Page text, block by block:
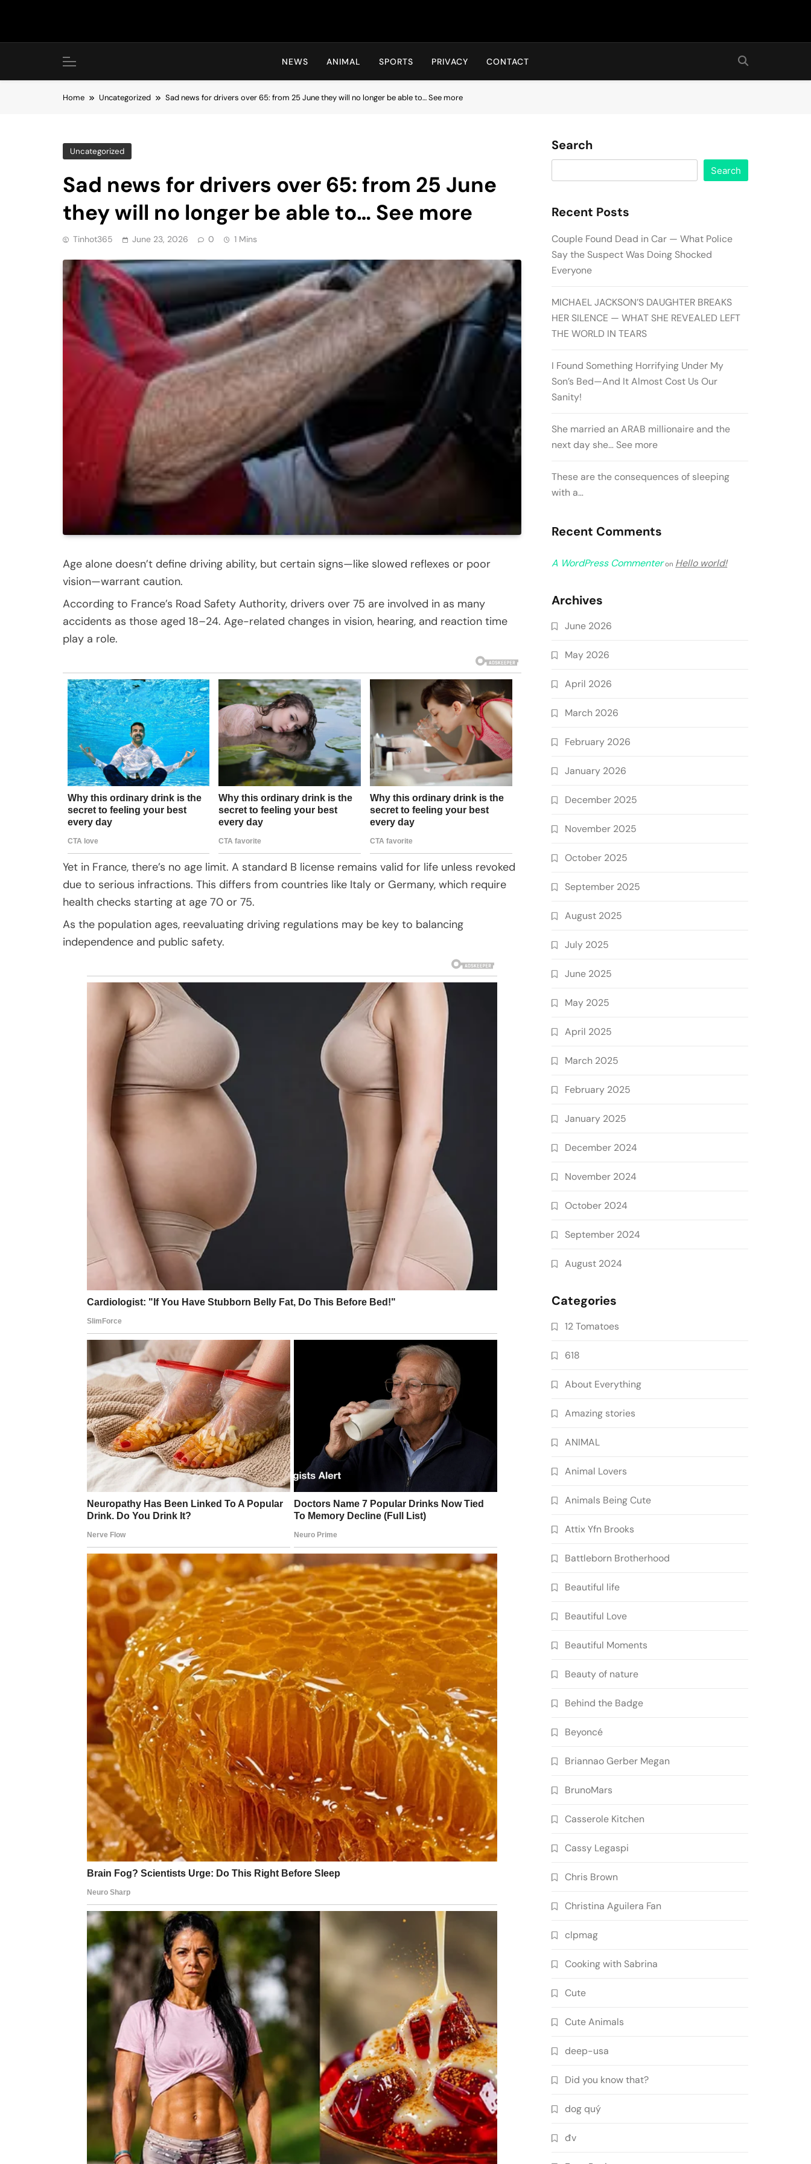
Hot24h
NEWS ANIMAL SPORTS PRIVACY CONTACT
Home Uncategorized Sad news for drivers over 65: from 25 June they will no longer be able to… See more
Uncategorized
Sad news for drivers over 65: from 25 June
they will no longer be able to… See more
Tinhot365 June 23, 2026 0 1 Mins
Age alone doesn’t define driving ability, but certain signs—like slowed reflexes or poor
vision—warrant caution.
According to France’s Road Safety Authority, drivers over 75 are involved in as many
accidents as those aged 18–24. Age-related changes in vision, hearing, and reaction time
play a role.
Yet in France, there’s no age limit. A standard B license remains valid for life unless revoked
due to serious infractions. This differs from countries like Italy or Germany, which require
health checks starting at age 70 or 75.
As the population ages, reevaluating driving regulations may be key to balancing
independence and public safety.
Search
Search
Recent Posts
Couple Found Dead in Car — What Police
Say the Suspect Was Doing Shocked
Everyone
MICHAEL JACKSON’S DAUGHTER BREAKS
HER SILENCE — WHAT SHE REVEALED LEFT
THE WORLD IN TEARS
I Found Something Horrifying Under My
Son’s Bed—And It Almost Cost Us Our
Sanity!
She married an ARAB millionaire and the
next day she… See more
These are the consequences of sleeping
with a…
Recent Comments
A WordPress Commenteron Hello world!
Archives
June 2026
May 2026
April 2026
March 2026
February 2026
January 2026
December 2025
November 2025
October 2025
September 2025
August 2025
July 2025
June 2025
May 2025
April 2025
March 2025
February 2025
January 2025
December 2024
November 2024
October 2024
September 2024
August 2024
Categories
12 Tomatoes
618
About Everything
Amazing stories
ANIMAL
Animal Lovers
Animals Being Cute
Attix Yfn Brooks
Battleborn Brotherhood
Beautiful life
Beautiful Love
Beautiful Moments
Beauty of nature
Behind the Badge
Beyoncé
Briannao Gerber Megan
BrunoMars
Casserole Kitchen
Cassy Legaspi
Chris Brown
Christina Aguilera Fan
clpmag
Cooking with Sabrina
Cute
Cute Animals
deep-usa
Did you know that?
dog quý
đv